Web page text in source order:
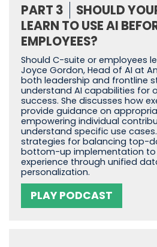
PART 3
SHOULD
LEARN TO USE AI
EMPLOYEES?
Should C-suite or employees
Joyce Gordon, Head of AI at
both leadership and frontline
understand AI capabilities for
success. She discusses how
provide guidance on
empowering individual
understand specific use
strategies for balancing top-
bottom-up implementation
experience through unified
personalization.
PLAY PODCAST